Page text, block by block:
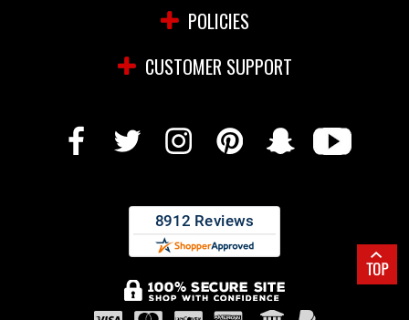
POLICIES
CUSTOMER SUPPORT